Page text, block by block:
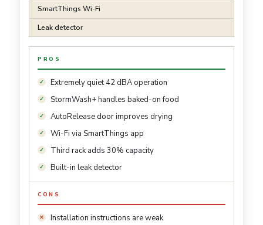
SmartThings Wi-Fi
Leak detector
PROS
Extremely quiet 42 dBA operation
StormWash+ handles baked-on food
AutoRelease door improves drying
Wi-Fi via SmartThings app
Third rack adds 30% capacity
Built-in leak detector
CONS
Installation instructions are weak